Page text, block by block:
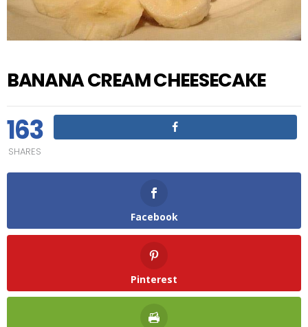
BANANA CREAM CHEESECAKE
163
SHARES
Facebook
Pinterest